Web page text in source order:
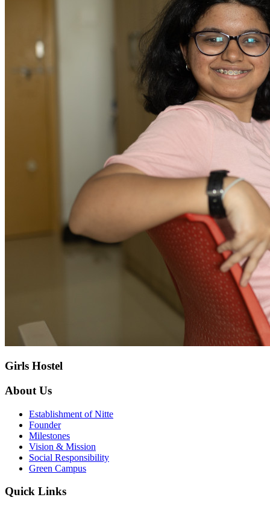
Girls Hostel
About Us
Establishment of Nitte
Founder
Milestones
Vision & Mission
Social Responsibility
Green Campus
Quick Links